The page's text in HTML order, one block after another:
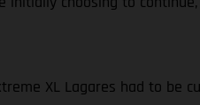
XL Lagares had to be